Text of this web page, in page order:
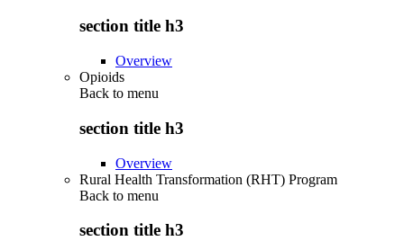
section title h3
Overview
Opioids
Back to menu
section title h3
Overview
Rural Health Transformation (RHT) Program
Back to menu
section title h3